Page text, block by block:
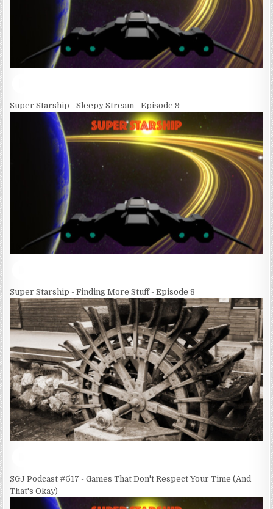
Super Starship - Sleepy Stream - Episode 9
Super Starship - Finding More Stuff - Episode 8
SGJ Podcast #517 - Games That Don't Respect Your Time (And
That's Okay)